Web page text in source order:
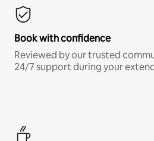
Book with confidence
Reviewed by our trusted
24/7 support during your